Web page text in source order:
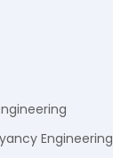
Engineering